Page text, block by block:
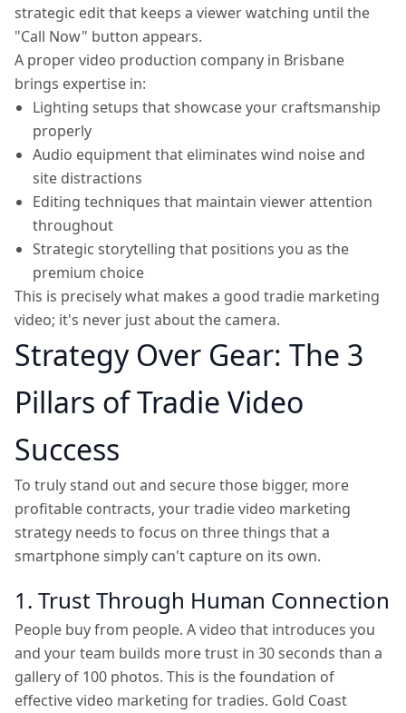
strategic edit that keeps a viewer watching until the
"Call Now" button appears.
A proper video production company in Brisbane
brings expertise in:
Lighting setups that showcase your craftsmanship
properly
Audio equipment that eliminates wind noise and
site distractions
Editing techniques that maintain viewer attention
throughout
Strategic storytelling that positions you as the
premium choice
This is precisely what makes a good tradie marketing
video; it's never just about the camera.
Strategy Over Gear: The 3
Pillars of Tradie Video
Success
To truly stand out and secure those bigger, more
profitable contracts, your tradie video marketing
strategy needs to focus on three things that a
smartphone simply can't capture on its own.
1. Trust Through Human Connection
People buy from people. A video that introduces you
and your team builds more trust in 30 seconds than a
gallery of 100 photos. This is the foundation of
effective video marketing for tradies. Gold Coast